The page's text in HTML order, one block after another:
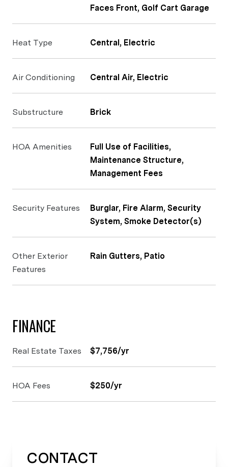
Faces Front, Golf Cart Garage
Heat Type Central, Electric
Air Conditioning Central Air, Electric
Substructure Brick
HOA Amenities
Full Use of Facilities,
Maintenance Structure,
Management Fees
Security Features
Burglar, Fire Alarm, Security
System, Smoke Detector(s)
Other Exterior
Features
Rain Gutters, Patio
FINANCE
Real Estate Taxes $7,756/yr
HOA Fees $250/yr
CONTACT